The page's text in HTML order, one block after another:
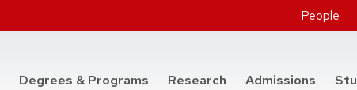
People
Degrees & Programs at the College of Engineering
Research Admissions